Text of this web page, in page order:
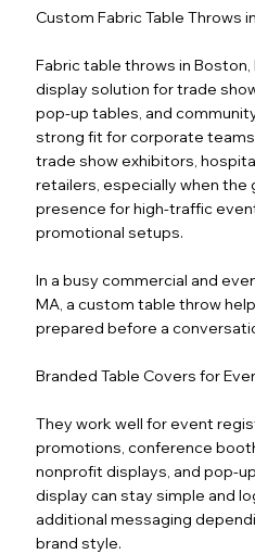
Custom Fabric Table Throws
Fabric table throws in Boston,
display solution for trade
pop-up tables, and
strong fit for corporate
trade show exhibitors,
retailers, especially when the
presence for high-traffic
promotional setups.
In a busy commercial and
MA, a custom table throw
prepared before a
Branded Table Covers for
They work well for event
promotions, conference
nonprofit displays, and pop-
display can stay simple and
additional messaging
brand style.